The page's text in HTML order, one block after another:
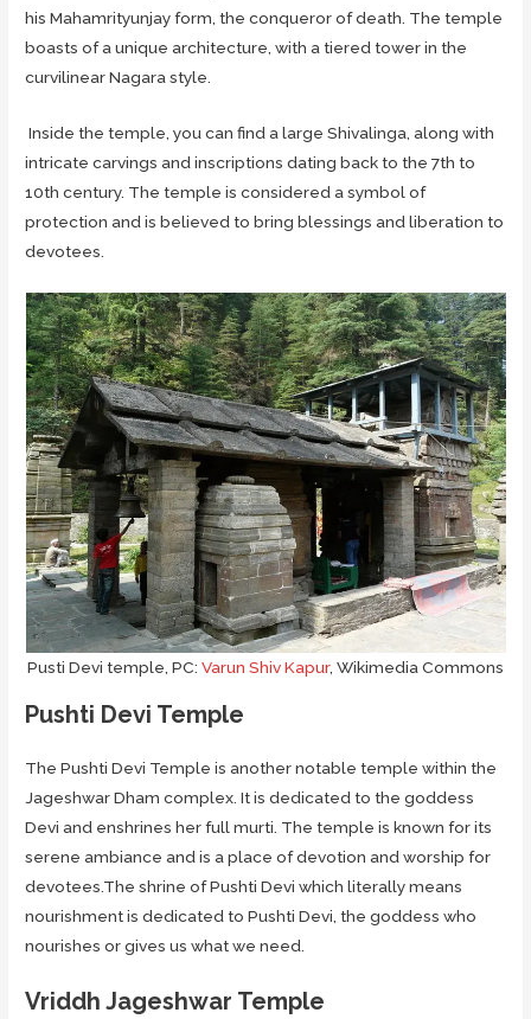
his Mahamrityunjay form, the conqueror of death. The temple
boasts of a unique architecture, with a tiered tower in the
curvilinear Nagara style.
Inside the temple, you can find a large Shivalinga, along with
intricate carvings and inscriptions dating back to the 7th to
10th century. The temple is considered a symbol of
protection and is believed to bring blessings and liberation to
devotees.
Pusti Devi temple, PC: Varun Shiv Kapur, Wikimedia Commons
Pushti Devi Temple
The Pushti Devi Temple is another notable temple within the
Jageshwar Dham complex. It is dedicated to the goddess
Devi and enshrines her full murti. The temple is known for its
serene ambiance and is a place of devotion and worship for
devotees.The shrine of Pushti Devi which literally means
nourishment is dedicated to Pushti Devi, the goddess who
nourishes or gives us what we need.
Vriddh Jageshwar Temple